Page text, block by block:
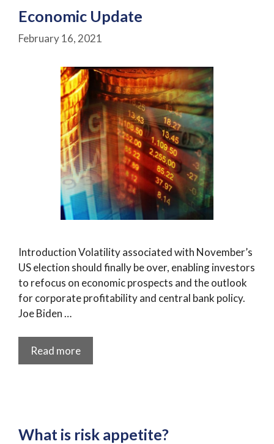
Economic Update
February 16, 2021
Introduction Volatility associated with November’s
US election should finally be over, enabling investors
to refocus on economic prospects and the outlook
for corporate profitability and central bank policy.
Joe Biden …
Read more
What is risk appetite?